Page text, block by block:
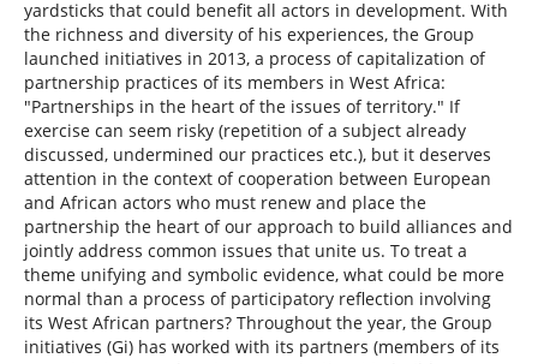
yardsticks that could benefit all actors in development. With
the richness and diversity of his experiences, the Group
launched initiatives in 2013, a process of capitalization of
partnership practices of its members in West Africa:
"Partnerships in the heart of the issues of territory." If
exercise can seem risky (repetition of a subject already
discussed, undermined our practices etc.), but it deserves
attention in the context of cooperation between European
and African actors who must renew and place the
partnership the heart of our approach to build alliances and
jointly address common issues that unite us. To treat a
theme unifying and symbolic evidence, what could be more
normal than a process of participatory reflection involving
its West African partners? Throughout the year, the Group
initiatives (Gi) has worked with its partners (members of its